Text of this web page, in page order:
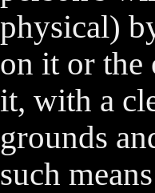
physical)
on it or the
it, with a
grounds
such